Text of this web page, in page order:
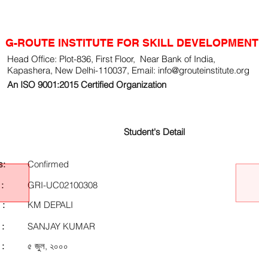
G-ROUTE INSTITUTE FOR SKILL DEVELOPMENT
Head Office: Plot-836, First Floor, Near Bank of India,
Kapashera, New Delhi-110037, Email: info@grouteinstitute.org
An ISO 9001:2015 Certified Organization
:
Confirmed
GRI-UC02100308
KM DEPALI
SANJAY KUMAR
৫ জুল, ২০০০
Student's Detail